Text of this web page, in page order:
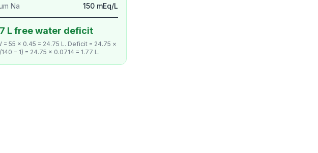
Na
150 mEq/L
L free water deficit
= 55 × 0.45 = 24.75 L. Deficit = 24.75 ×
140 − 1) = 24.75 × 0.0714 = 1.77 L.